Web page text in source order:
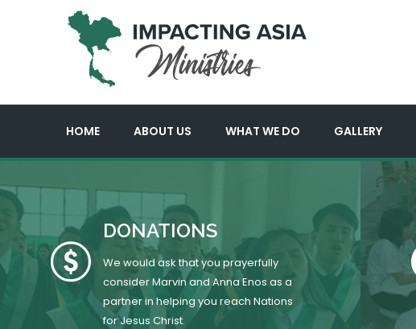
HOME ABOUT US WHAT WE DO GALLERY
DONATIONS
We would ask that you prayerfully
consider Marvin and Anna Enos as a
partner in helping you reach Nations
for Jesus Christ.